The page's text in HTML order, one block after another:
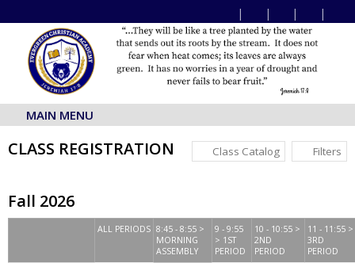
MAIN MENU
CLASS REGISTRATION Class Catalog Filters
Fall 2026
ALL PERIODS 8:45 - 8:55 >
MORNING
ASSEMBLY
9 - 9:55
> 1ST
PERIOD
10 - 10:55 >
2ND
PERIOD
11 - 11:55 >
3RD
PERIOD